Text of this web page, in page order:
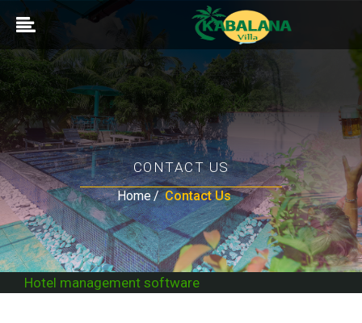
CONTACT US
Home Contact Us
Hotel management software